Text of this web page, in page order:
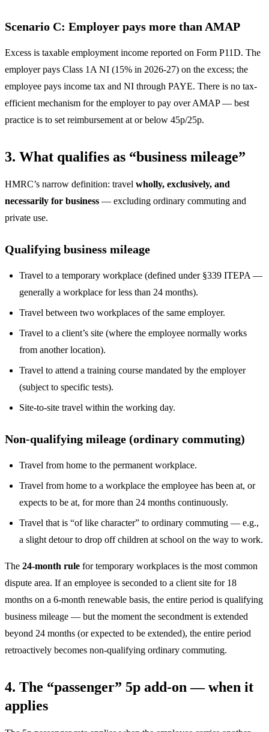
Scenario C: Employer pays more than AMAP
Excess is taxable employment income reported on Form P11D. The
employer pays Class 1A NI (15% in 2026-27) on the excess; the
employee pays income tax and NI through PAYE. There is no tax-
efficient mechanism for the employer to pay over AMAP — best
practice is to set reimbursement at or below 45p/25p.
3. What qualifies as “business mileage”
HMRC’s narrow definition: travel wholly, exclusively, and
necessarily for business — excluding ordinary commuting and
private use.
Qualifying business mileage
Travel to a temporary workplace (defined under §339 ITEPA —
generally a workplace for less than 24 months).
Travel between two workplaces of the same employer.
Travel to a client’s site (where the employee normally works
from another location).
Travel to attend a training course mandated by the employer
(subject to specific tests).
Site-to-site travel within the working day.
Non-qualifying mileage (ordinary commuting)
Travel from home to the permanent workplace.
Travel from home to a workplace the employee has been at, or
expects to be at, for more than 24 months continuously.
Travel that is “of like character” to ordinary commuting — e.g.,
a slight detour to drop off children at school on the way to work.
The 24-month rule for temporary workplaces is the most common
dispute area. If an employee is seconded to a client site for 18
months on a 6-month renewable basis, the entire period is qualifying
business mileage — but the moment the secondment is extended
beyond 24 months (or expected to be extended), the entire period
retroactively becomes non-qualifying ordinary commuting.
4. The “passenger” 5p add-on — when it
applies